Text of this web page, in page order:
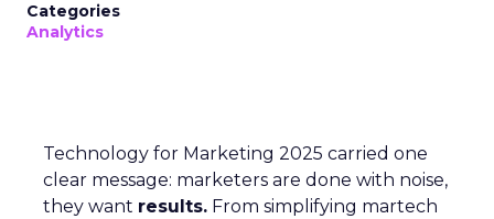
Categories
Analytics
Technology for Marketing 2025 carried one
clear message: marketers are done with noise,
they want results. From simplifying martech